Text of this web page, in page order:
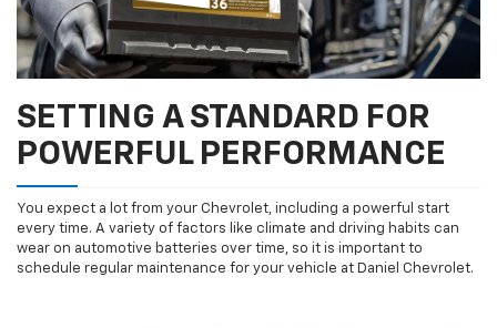
SETTING A STANDARD FOR
POWERFUL PERFORMANCE
You expect a lot from your Chevrolet, including a powerful start
every time. A variety of factors like climate and driving habits can
wear on automotive batteries over time, so it is important to
schedule regular maintenance for your vehicle at Daniel Chevrolet.